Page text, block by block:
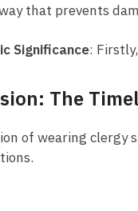
that prevents
Significance:
The
of wearing clergy